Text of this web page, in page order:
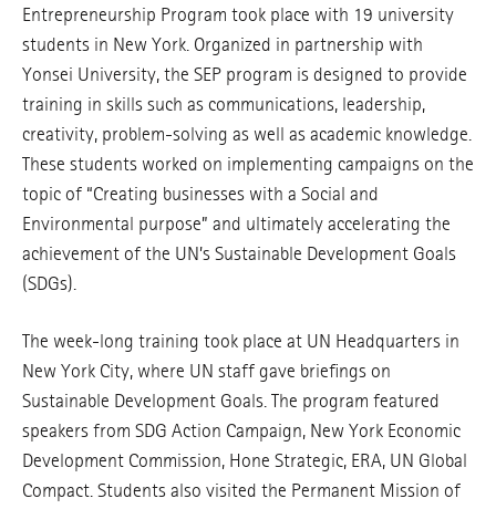
Entrepreneurship Program took place with 19 university
students in New York. Organized in partnership with
Yonsei University, the SEP program is designed to provide
training in skills such as communications, leadership,
creativity, problem-solving as well as academic knowledge.
These students worked on implementing campaigns on the
topic of “Creating businesses with a Social and
Environmental purpose” and ultimately accelerating the
achievement of the UN’s Sustainable Development Goals
(SDGs).
The week-long training took place at UN Headquarters in
New York City, where UN staff gave briefings on
Sustainable Development Goals. The program featured
speakers from SDG Action Campaign, New York Economic
Development Commission, Hone Strategic, ERA, UN Global
Compact. Students also visited the Permanent Mission of